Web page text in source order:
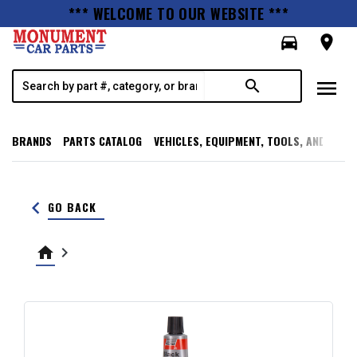
*** WELCOME TO OUR WEBSITE ***
directions_car
room
search menu
BRANDS PARTS CATALOG VEHICLES, EQUIPMENT, TOOLS, AND
keyboard_arrow_left GO BACK
home keyboard_arrow_right